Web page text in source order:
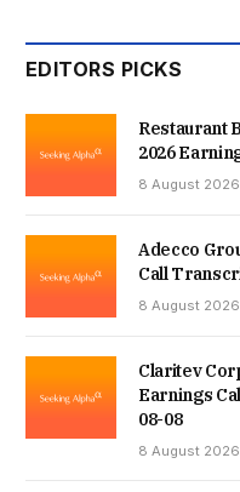
EDITORS PICKS
Restaurant
2026
8 August 2026
Adecco
Call
8 August 2026
Claritev
Earnings
08-08
8 August 2026